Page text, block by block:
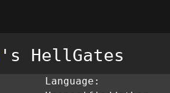
's HellGates
Language: